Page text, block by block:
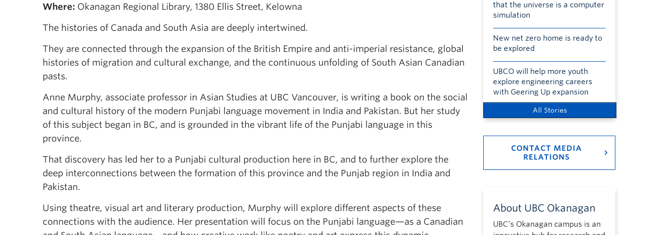
Where: Okanagan Regional Library, 1380 Ellis Street, Kelowna
The histories of Canada and South Asia are deeply intertwined.
They are connected through the expansion of the British Empire and anti-imperial resistance, global
histories of migration and cultural exchange, and the continuous unfolding of South Asian Canadian
pasts.
Anne Murphy, associate professor in Asian Studies at UBC Vancouver, is writing a book on the social
and cultural history of the modern Punjabi language movement in India and Pakistan. But her study
of this subject began in BC, and is grounded in the vibrant life of the Punjabi language in this
province.
That discovery has led her to a Punjabi cultural production here in BC, and to further explore the
deep interconnections between the formation of this province and the Punjab region in India and
Pakistan.
Using theatre, visual art and literary production, Murphy will explore different aspects of these
connections with the audience. Her presentation will focus on the Punjabi language—as a Canadian
that the universe is a computer
simulation
New net zero home is ready to
be explored
UBCO will help more youth
explore engineering careers
with Geering Up expansion
All Stories
CONTACT MEDIA
RELATIONS
About UBC Okanagan
UBC’s Okanagan campus is an